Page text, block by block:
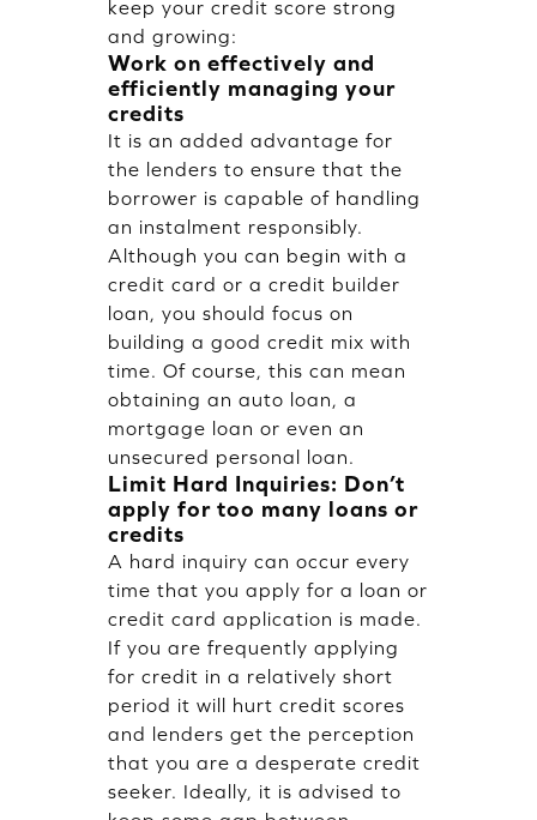
keep your credit score strong
and growing:
Work on effectively and
efficiently managing your
credits
It is an added advantage for
the lenders to ensure that the
borrower is capable of handling
an instalment responsibly.
Although you can begin with a
credit card or a credit builder
loan, you should focus on
building a good credit mix with
time. Of course, this can mean
obtaining an auto loan, a
mortgage loan or even an
unsecured personal loan.
Limit Hard Inquiries: Don’t
apply for too many loans or
credits
A hard inquiry can occur every
time that you apply for a loan or
credit card application is made.
If you are frequently applying
for credit in a relatively short
period it will hurt credit scores
and lenders get the perception
that you are a desperate credit
seeker. Ideally, it is advised to